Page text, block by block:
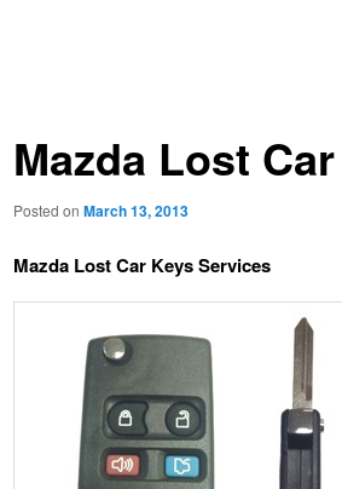
Mazda Lost
Posted on March 13, 2013
Mazda Lost Car Keys Services